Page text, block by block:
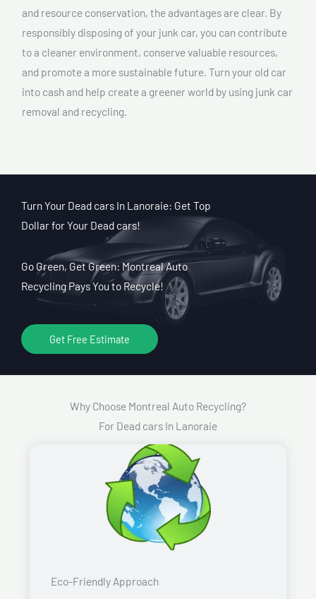
and resource conservation, the advantages are clear. By
responsibly disposing of your junk car, you can contribute
to a cleaner environment, conserve valuable resources,
and promote a more sustainable future. Turn your old car
into cash and help create a greener world by using junk car
removal and recycling.
Turn Your Dead cars In Lanoraie: Get Top
Dollar for Your Dead cars!
Go Green, Get Green: Montreal Auto
Recycling Pays You to Recycle!
Get Free Estimate
Why Choose Montreal Auto Recycling?
For Dead cars In Lanoraie
Eco-Friendly Approach